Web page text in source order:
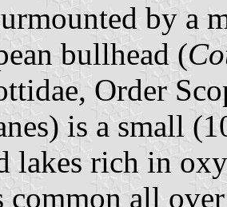
by a
bullhead (
Order
is a small
lakes rich in
all